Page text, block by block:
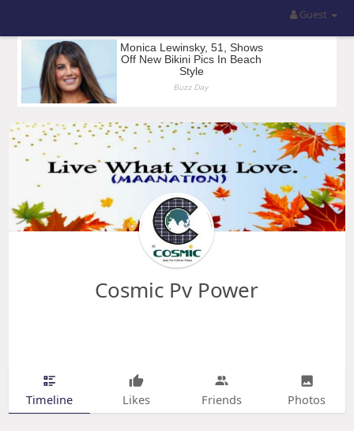
Guest
Cosmic Pv Power
Timeline Likes Friends Photos